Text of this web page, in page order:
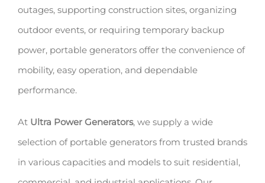
outages, supporting construction sites, organizing
outdoor events, or requiring temporary backup
power, portable generators offer the convenience of
mobility, easy operation, and dependable
performance.
At Ultra Power Generators, we supply a wide
selection of portable generators from trusted brands
in various capacities and models to suit residential,